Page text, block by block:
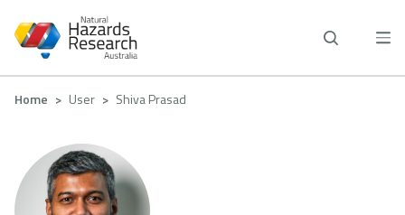
main
Breadcrumb
Home User Shiva Prasad